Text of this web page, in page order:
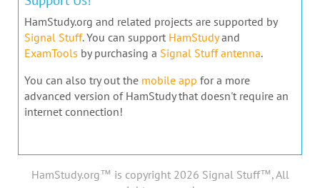
HamStudy.org and related projects are supported by
Signal Stuff. You can support HamStudyand
ExamTools by purchasing a Signal Stuff antenna.
You can also try out the mobile app for a more
advanced version of HamStudy that doesn't require an
internet connection!
HamStudy.org™ is copyright 2026 Signal Stuff™, All